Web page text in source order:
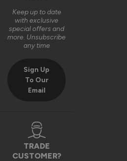
Keep up to date
with exclusive
special offers and
more. Unsubscribe
any time
Sign Up
To Our
Email
TRADE
CUSTOMER?